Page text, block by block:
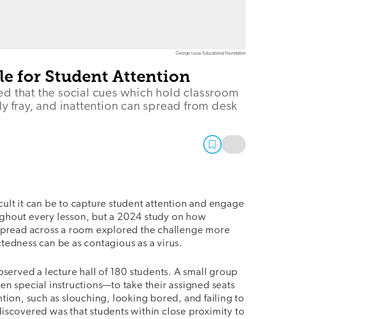
George Lucas Educational Foundation
for Student Attention
that the social cues which hold classroom
fray, and inattention can spread from desk
it can be to capture student attention and engage
every lesson, but a 2024 study on how
across a room explored the challenge more
can be as contagious as a virus.
a lecture hall of 180 students. A small group
special instructions—to take their assigned seats
such as slouching, looking bored, and failing to
was that students within close proximity to